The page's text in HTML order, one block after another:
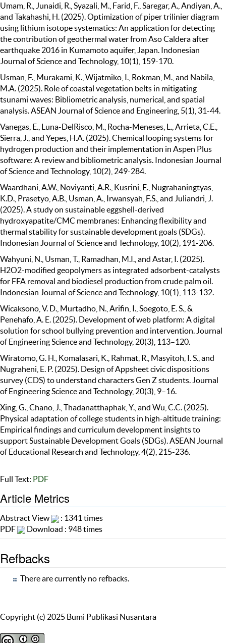
Umam, R., Junaidi, R., Syazali, M., Farid, F., Saregar, A., Andiyan, A.,
and Takahashi, H. (2025). Optimization of piper trilinier diagram
using lithium isotope systematics: An application for detecting
the contribution of geothermal water from Aso Caldera after
earthquake 2016 in Kumamoto aquifer, Japan. Indonesian
Journal of Science and Technology, 10(1), 159-170.
Usman, F., Murakami, K., Wijatmiko, I., Rokman, M., and Nabila,
M.A. (2025). Role of coastal vegetation belts in mitigating
tsunami waves: Bibliometric analysis, numerical, and spatial
analysis. ASEAN Journal of Science and Engineering, 5(1), 31-44.
Vanegas, E., Luna-DelRisco, M., Rocha-Meneses, L., Arrieta, C.E.,
Sierra, J., and Yepes, H.A. (2025). Chemical looping systems for
hydrogen production and their implementation in Aspen Plus
software: A review and bibliometric analysis. Indonesian Journal
of Science and Technology, 10(2), 249-284.
Waardhani, A.W., Noviyanti, A.R., Kusrini, E., Nugrahaningtyas,
K.D., Prasetyo, A.B., Usman, A., Irwansyah, F.S., and Juliandri, J.
(2025). A study on sustainable eggshell-derived
hydroxyapatite/CMC membranes: Enhancing flexibility and
thermal stability for sustainable development goals (SDGs).
Indonesian Journal of Science and Technology, 10(2), 191-206.
Wahyuni, N., Usman, T., Ramadhan, M.I., and Astar, I. (2025).
H2O2-modified geopolymers as integrated adsorbent-catalysts
for FFA removal and biodiesel production from crude palm oil.
Indonesian Journal of Science and Technology, 10(1), 113-132.
Wicaksono, V. D., Murtadho, N., Arifin, I., Soegoto, E. S., &
Penehafo, A. E. (2025). Development of web platform: A digital
solution for school bullying prevention and intervention. Journal
of Engineering Science and Technology, 20(3), 113–120.
Wiratomo, G. H., Komalasari, K., Rahmat, R., Masyitoh, I. S., and
Nugraheni, E. P. (2025). Design of Appsheet civic dispositions
survey (CDS) to understand characters Gen Z students. Journal
of Engineering Science and Technology, 20(3), 9–16.
Xing, G., Chano, J., Thadanatthaphak, Y., and Wu, C.C. (2025).
Physical adaptation of college students in high-altitude training:
Empirical findings and curriculum development insights to
support Sustainable Development Goals (SDGs). ASEAN Journal
of Educational Research and Technology, 4(2), 215-236.
Full Text: PDF
Article Metrics
Abstract View
: 1341 times
PDF
Download : 948 times
Refbacks
There are currently no refbacks.
Copyright (c) 2025 Bumi Publikasi Nusantara